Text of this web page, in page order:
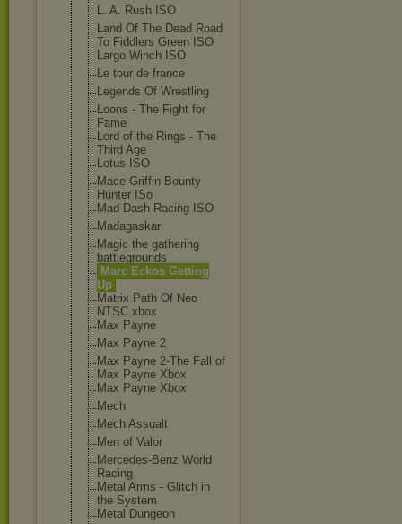
L. A. Rush ISO
Land Of The Dead Road
To Fiddlers Green ISO
Largo Winch ISO
Le tour de france
Legends Of Wrestling
Loons - The Fight for
Fame
Lord of the Rings - The
Third Age
Lotus ISO
Mace Griffin Bounty
Hunter ISo
Mad Dash Racing ISO
Madagaskar
Magic the gathering
battlegrounds
Marc Eckos Getting
Up
Matrix Path Of Neo
NTSC xbox
Max Payne
Max Payne 2
Max Payne 2-The Fall of
Max Payne Xbox
Max Payne Xbox
Mech
Mech Assualt
Men of Valor
Mercedes-Benz World
Racing
Metal Arms - Glitch in
the System
Metal Dungeon